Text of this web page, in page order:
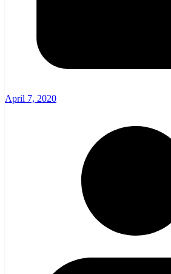
April 7, 2020